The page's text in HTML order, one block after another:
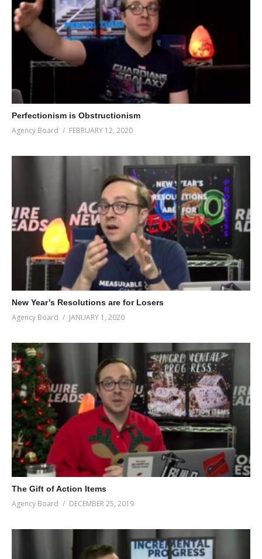
Perfectionism is Obstructionism
Agency Board FEBRUARY 12, 2020
New Year’s Resolutions are for Losers
Agency Board JANUARY 1, 2020
The Gift of Action Items
Agency Board DECEMBER 25, 2019